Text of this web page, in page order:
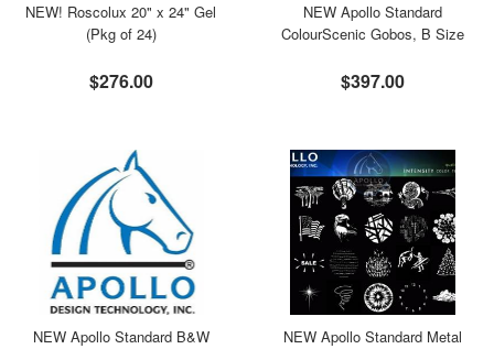
NEW! Roscolux 20" x 24" Gel
(Pkg of 24)
$276.00
NEW Apollo Standard
ColourScenic Gobos, B Size
$397.00
NEW Apollo Standard B&W
NEW Apollo Standard Metal